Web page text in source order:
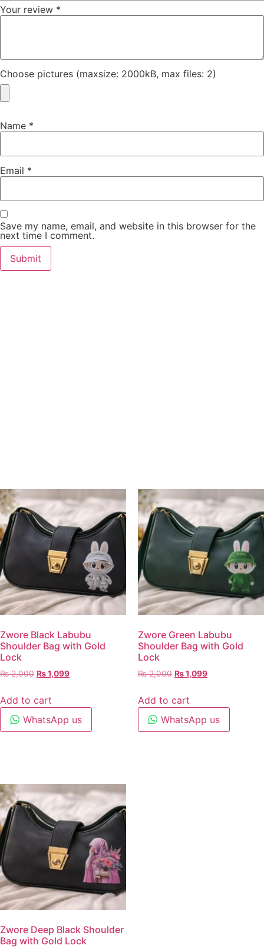
Your review *
Choose pictures (maxsize: 2000kB, max files: 2)
Name *
Email *
Save my name, email, and website in this browser for the
next time I comment.
Zwore Black Labubu
Shoulder Bag with Gold
Lock
₨2,000 ₨1,099
Add to cart
WhatsApp us
Zwore Green Labubu
Shoulder Bag with Gold
Lock
₨2,000 ₨1,099
Add to cart
WhatsApp us
Zwore Deep Black Shoulder
Bag with Gold Lock